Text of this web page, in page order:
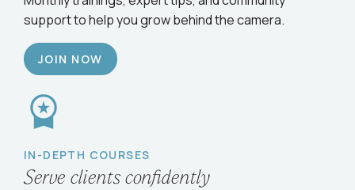
support to help you grow behind the camera.
JOIN NOW
IN-DEPTH COURSES
Serve clients confidently